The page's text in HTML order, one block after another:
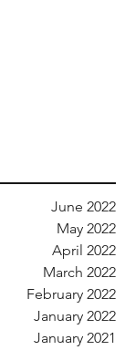
June 2022
May 2022
April 2022
March 2022
February 2022
January 2022
January 2021